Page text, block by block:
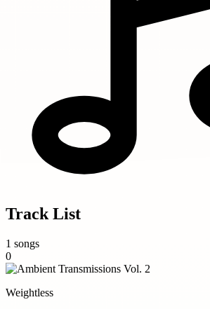
Track List
1 songs
0
Weightless